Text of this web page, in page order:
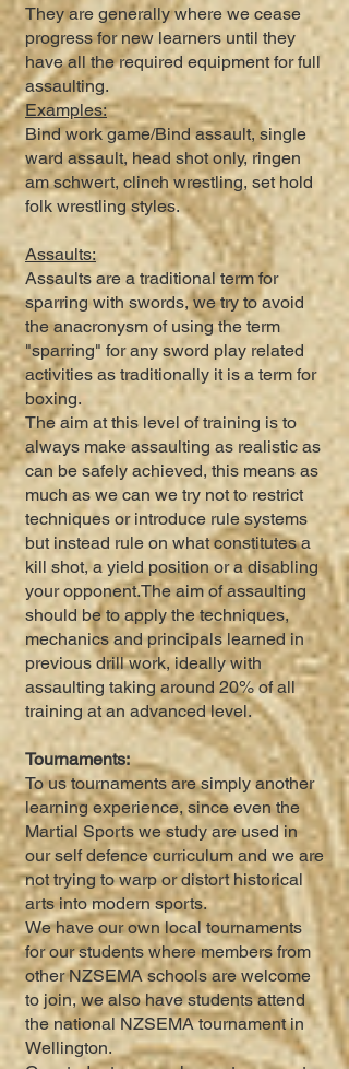
They are generally where we cease
progress for new learners until they
have all the required equipment for full
assaulting.
Examples:
Bind work game/Bind assault, single
ward assault, head shot only, ringen
am schwert, clinch wrestling, set hold
folk wrestling styles.
Assaults:
Assaults are a traditional term for
sparring with swords, we try to avoid
the anacronysm of using the term
"sparring" for any sword play related
activities as traditionally it is a term for
boxing.
The aim at this level of training is to
always make assaulting as realistic as
can be safely achieved, this means as
much as we can we try not to restrict
techniques or introduce rule systems
but instead rule on what constitutes a
kill shot, a yield position or a disabling
your opponent.The aim of assaulting
should be to apply the techniques,
mechanics and principals learned in
previous drill work, ideally with
assaulting taking around 20% of all
training at an advanced level.
Tournaments:
To us tournaments are simply another
learning experience, since even the
Martial Sports we study are used in
our self defence curriculum and we are
not trying to warp or distort historical
arts into modern sports.
We have our own local tournaments
for our students where members from
other NZSEMA schools are welcome
to join, we also have students attend
the national NZSEMA tournament in
Wellington.